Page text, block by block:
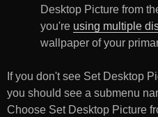
Desktop Picture from
you're using multiple
wallpaper of your
If you don't see Set Desktop
you should see a submenu
Choose Set Desktop Picture